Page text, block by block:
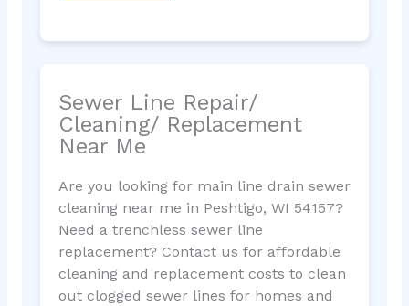
Sewer Line Repair/
Cleaning/ Replacement
Near Me
Are you looking for main line drain sewer
cleaning near me in Peshtigo, WI 54157?
Need a trenchless sewer line
replacement? Contact us for affordable
cleaning and replacement costs to clean
out clogged sewer lines for homes and